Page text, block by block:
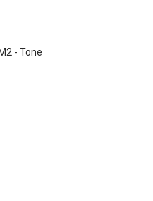
- Tone